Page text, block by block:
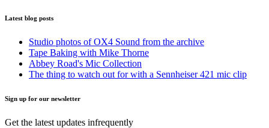
Latest blog posts
Studio photos of OX4 Sound from the archive
Tape Baking with Mike Thorne
Abbey Road's Mic Collection
The thing to watch out for with a Sennheiser 421 mic clip
Sign up for our newsletter
Get the latest updates infrequently